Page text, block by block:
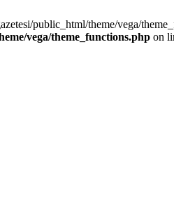
public_html/theme/vega/
vega/theme_functions.php on